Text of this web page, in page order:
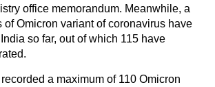
office memorandum. Meanwhile, a
of Omicron variant of coronavirus have
so far, out of which 115 have
a maximum of 110 Omicron